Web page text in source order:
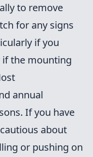
to remove
for any signs
if you
if the mounting
annual
If you have
about
or pushing on